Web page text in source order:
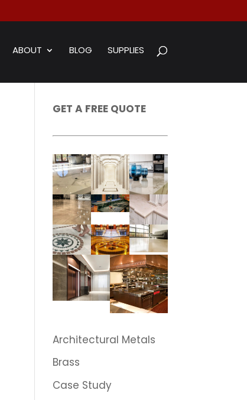
ABOUT BLOG SUPPLIES
GET A FREE QUOTE
Architectural Metals
Brass
Case Study